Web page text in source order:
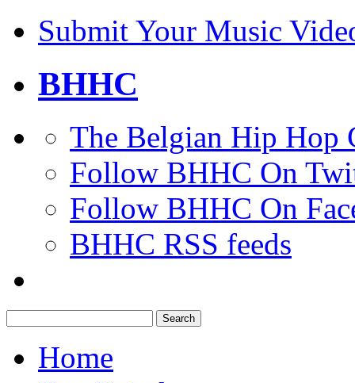
Submit Your Music
BHHC
The Belgian Hip Hop
Follow BHHC On
Follow BHHC On
BHHC RSS feeds
for:
Home